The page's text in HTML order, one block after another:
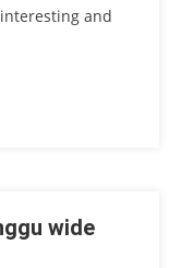
and
wide